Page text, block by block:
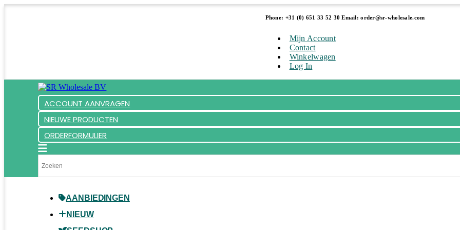
Phone: +31 (0) 651 33 52 30 Email: order@sr-wholesale.com
Mijn Account
Contact
Winkelwagen
Log In
ACCOUNT AANVRAGEN
NIEUWE PRODUCTEN
ORDERFORMULIER
AANBIEDINGEN
NIEUW